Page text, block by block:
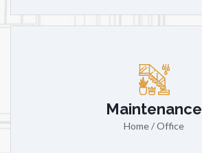
Maintenance
Home / Office